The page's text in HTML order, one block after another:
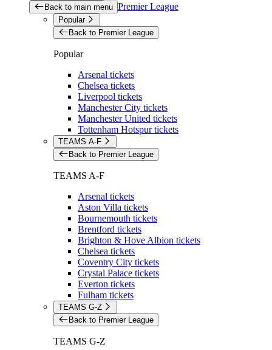
Back to main menu Premier League
Popular
Back to Premier League
Popular
Arsenal tickets
Chelsea tickets
Liverpool tickets
Manchester City tickets
Manchester United tickets
Tottenham Hotspur tickets
TEAMS A-F
Back to Premier League
TEAMS A-F
Arsenal tickets
Aston Villa tickets
Bournemouth tickets
Brentford tickets
Brighton & Hove Albion tickets
Chelsea tickets
Coventry City tickets
Crystal Palace tickets
Everton tickets
Fulham tickets
TEAMS G-Z
Back to Premier League
TEAMS G-Z